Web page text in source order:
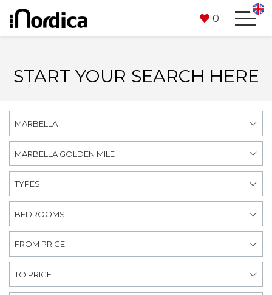
0
START YOUR SEARCH HERE
MARBELLA
MARBELLA GOLDEN MILE
TYPES
BEDROOMS
FROM PRICE
TO PRICE